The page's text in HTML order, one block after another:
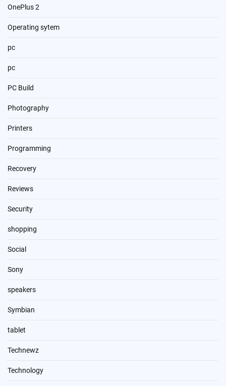
OnePlus 2
Operating sytem
pc
pc
PC Build
Photography
Printers
Programming
Recovery
Reviews
Security
shopping
Social
Sony
speakers
Symbian
tablet
Technewz
Technology